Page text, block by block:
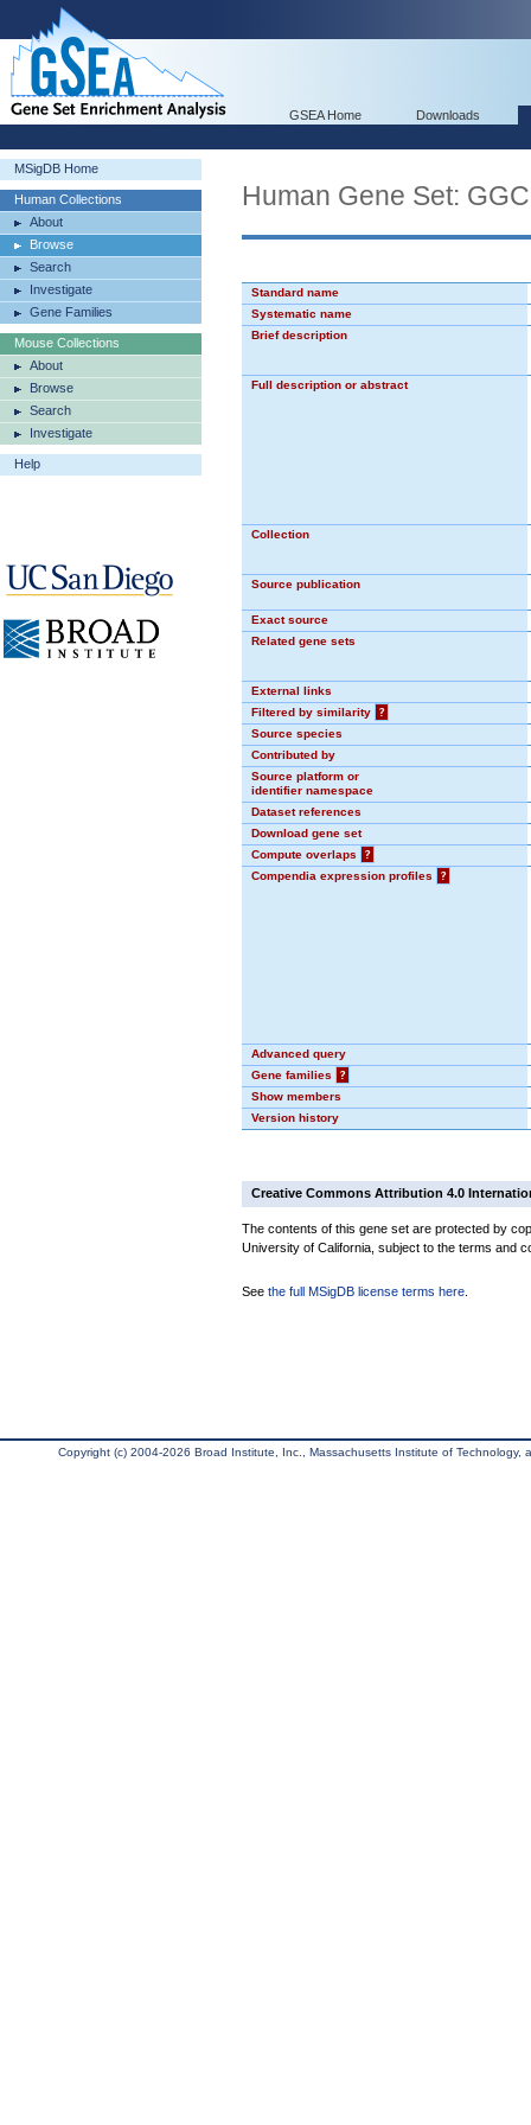
GSEA Home Downloads
MSigDB Home
Human Collections
About
Browse
Search
Investigate
Gene Families
Mouse Collections
About
Browse
Search
Investigate
Help
Human Gene Set:
Standard name
Systematic name
Brief description
Full description or abstract
Collection
Source publication
Exact source
Related gene sets
External links
Filtered by similarity
?
Source species
Contributed by
Source platform or
identifier namespace
Dataset references
Download gene set
Compute overlaps
?
Compendia expression profiles
?
Advanced query
Gene families
?
Show members
Version history
Creative Commons Attribution 4.0
The contents of this gene set are protected by
University of California, subject to the terms and
See the full MSigDB license terms here
Copyright (c) 2004-2026 Broad Institute, Inc., Massachusetts Institute of Technology,